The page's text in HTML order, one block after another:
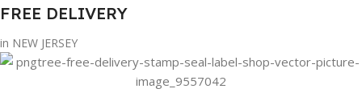
FREE DELIVERY
in NEW JERSEY